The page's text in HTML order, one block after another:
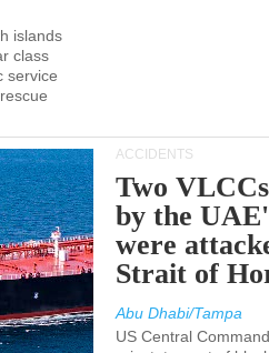
islands
class
service
ACCIDENTS
Two
by the
were
Strait of
Abu Dhabi/Tampa
US Central